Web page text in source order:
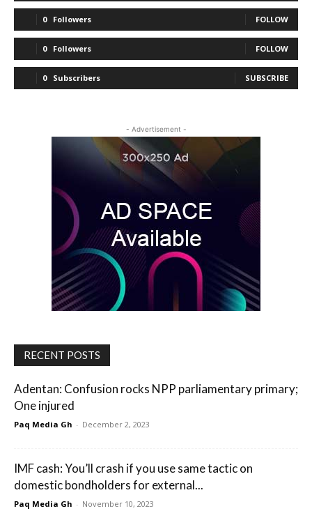
0 Followers FOLLOW
0 Followers FOLLOW
0 Subscribers SUBSCRIBE
- Advertisement -
RECENT POSTS
Adentan: Confusion rocks NPP parliamentary primary;
One injured
Paq Media Gh - December 2, 2023
IMF cash: You’ll crash if you use same tactic on
domestic bondholders for external...
Paq Media Gh - November 10, 2023